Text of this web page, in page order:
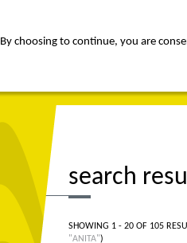
By choosing to continue, you are
search
SHOWING 1 - 20 OF 105
"ANITA")